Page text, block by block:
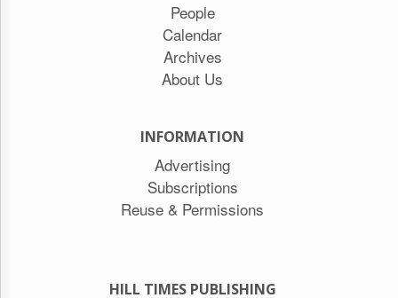
People
Calendar
Archives
About Us
INFORMATION
Advertising
Subscriptions
Reuse & Permissions
HILL TIMES PUBLISHING